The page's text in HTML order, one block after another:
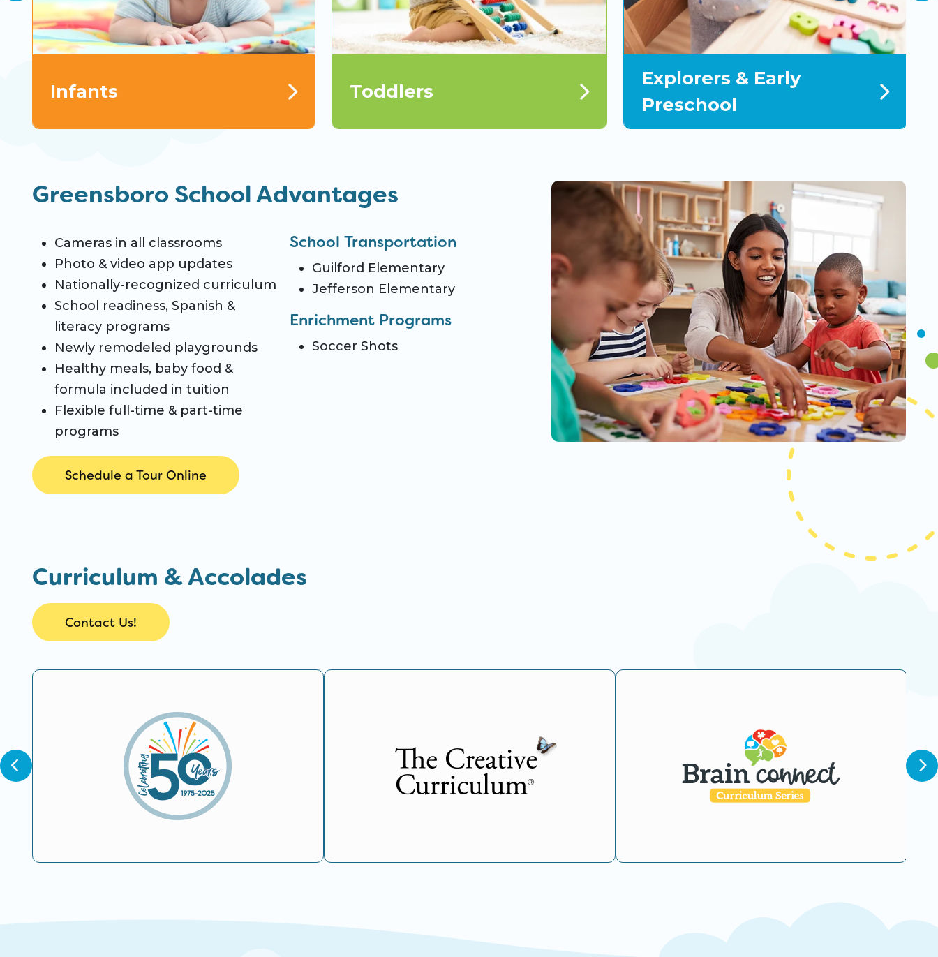
Infants Toddlers
Explorers & Early
Preschool
Greensboro School Advantages
Cameras in all classrooms
Photo & video app updates
Nationally-recognized curriculum
School readiness, Spanish &
literacy programs
Newly remodeled playgrounds
Healthy meals, baby food &
formula included in tuition
Flexible full-time & part-time
programs
School Transportation
Guilford Elementary
Jefferson Elementary
Enrichment Programs
Soccer Shots
Schedule a Tour Online
Curriculum & Accolades
Contact Us!